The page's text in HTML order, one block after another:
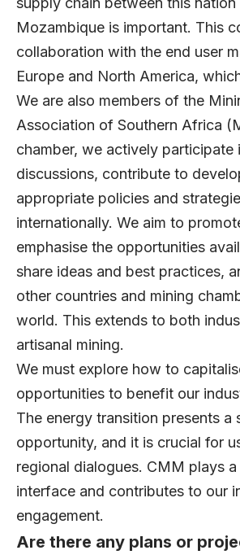
Mozambique is important. This
collaboration with the end user
Europe and North America,
We are also members of the
Association of Southern Africa
chamber, we actively participate
discussions, contribute to
appropriate policies and
internationally. We aim to
emphasise the opportunities
share ideas and best practices,
other countries and mining
world. This extends to both
artisanal mining.
We must explore how to
opportunities to benefit our
The energy transition presents a
opportunity, and it is crucial for
regional dialogues. CMM plays
interface and contributes to our
engagement.
Are there any plans or